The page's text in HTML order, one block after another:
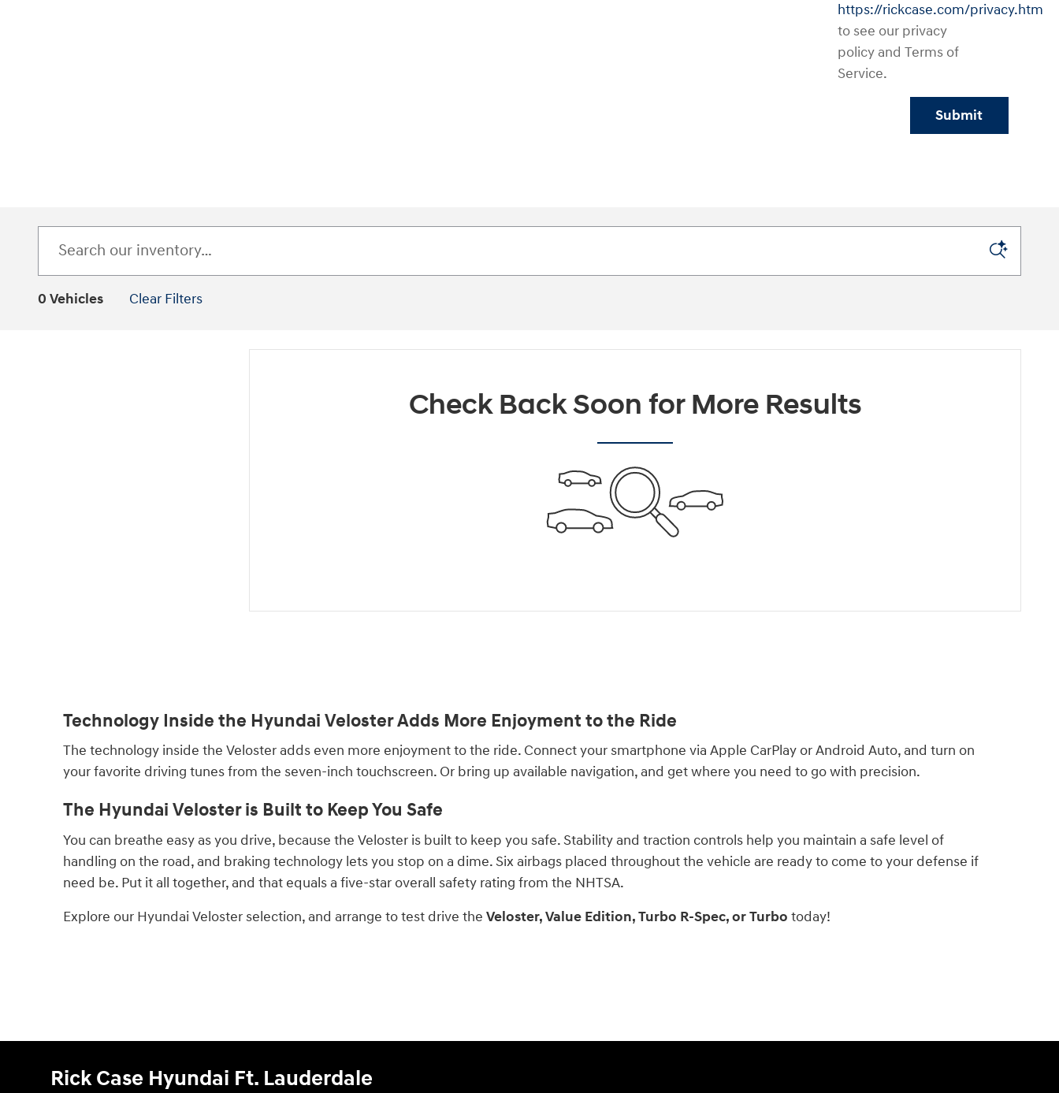
https://rickcase.com/privacy.htm
to see our privacy
policy and Terms of
Service.
Submit
0 Vehicles Clear Filters
Check Back Soon for More Results
Technology Inside the Hyundai Veloster Adds More Enjoyment to the Ride
The technology inside the Veloster adds even more enjoyment to the ride. Connect your smartphone via Apple CarPlay or Android Auto, and turn on
your favorite driving tunes from the seven-inch touchscreen. Or bring up available navigation, and get where you need to go with precision.
The Hyundai Veloster is Built to Keep You Safe
You can breathe easy as you drive, because the Veloster is built to keep you safe. Stability and traction controls help you maintain a safe level of
handling on the road, and braking technology lets you stop on a dime. Six airbags placed throughout the vehicle are ready to come to your defense if
need be. Put it all together, and that equals a five-star overall safety rating from the NHTSA.
Explore our Hyundai Veloster selection, and arrange to test drive the Veloster, Value Edition, Turbo R-Spec, or Turbo today!
Rick Case Hyundai Ft. Lauderdale